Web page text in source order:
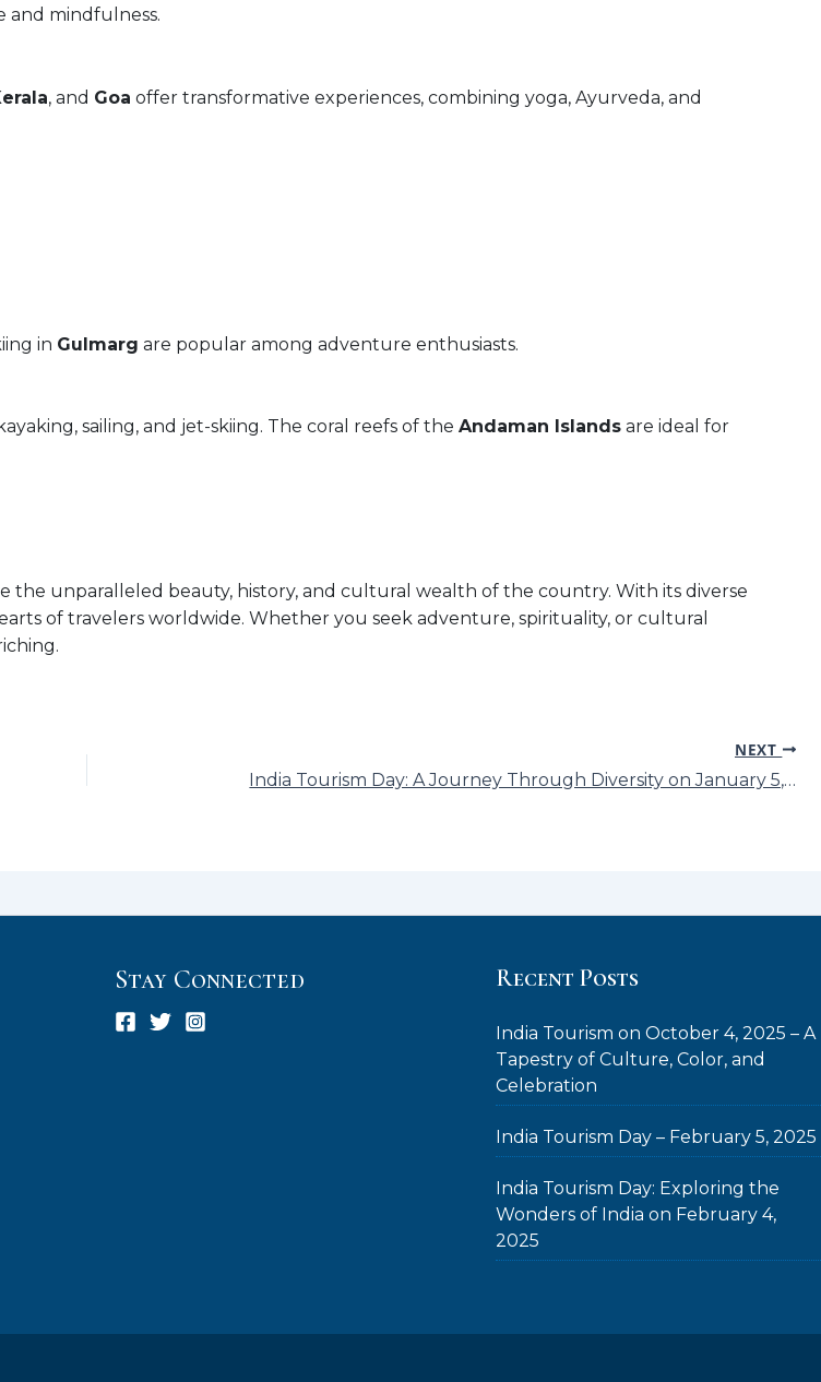
and mindfulness.
, and Goa offer transformative experiences, combining yoga, Ayurveda, and
in Gulmarg are popular among adventure enthusiasts.
sailing, and jet-skiing. The coral reefs of the Andaman Islands are ideal for
the unparalleled beauty, history, and cultural wealth of the country. With its diverse
of travelers worldwide. Whether you seek adventure, spirituality, or cultural
NEXT
India Tourism Day: A Journey Through Diversity on January 5, 2025
Stay Connected Recent Posts
India Tourism on October 4, 2025 – A
Tapestry of Culture, Color, and
Celebration
India Tourism Day – February 5, 2025
India Tourism Day: Exploring the
Wonders of India on February 4,
2025